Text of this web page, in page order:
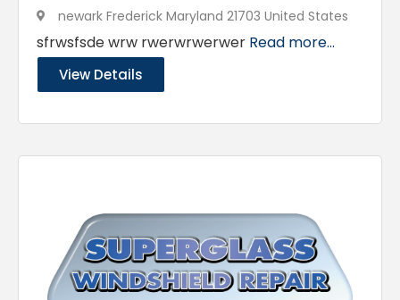
newark Frederick Maryland 21703 United States
sfrwsfsde wrw rwerwrwerwer Read more...
View Details